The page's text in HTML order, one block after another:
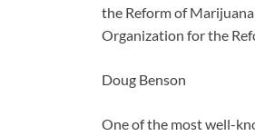
the Reform of
Organization for the
Doug Benson
One of the most well-